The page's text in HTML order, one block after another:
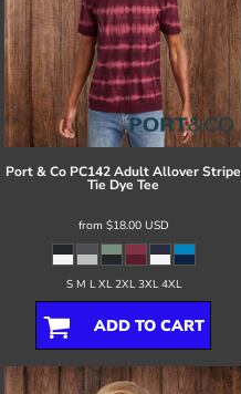
Port & Co PC142 Adult Allover Stripe
Tie Dye Tee
from $18.00 USD
S M L XL 2XL 3XL 4XL
ADD TO CART